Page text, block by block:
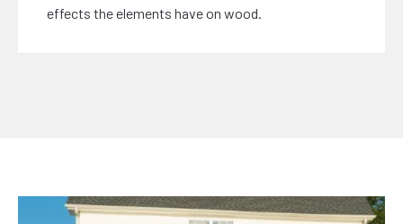
effects the elements have on wood.